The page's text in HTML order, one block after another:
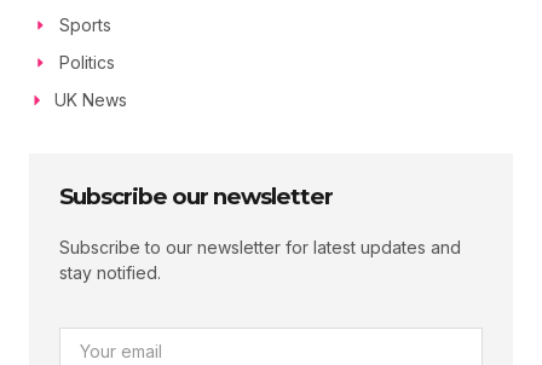
Sports
Politics
UK News
Subscribe our newsletter
Subscribe to our newsletter for latest updates and
stay notified.